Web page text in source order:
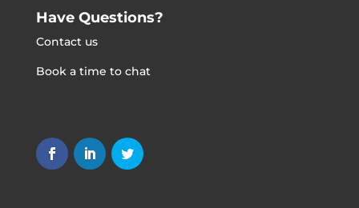
Have Questions?
Contact us
Book a time to chat